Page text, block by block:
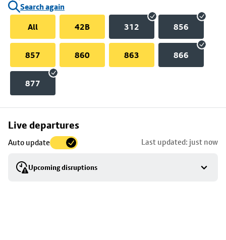
Search again
All
42B 312 856
857 860 863 866
877
Live departures
Auto update Last updated: just now
Upcoming disruptions
Skip
to
stop
details